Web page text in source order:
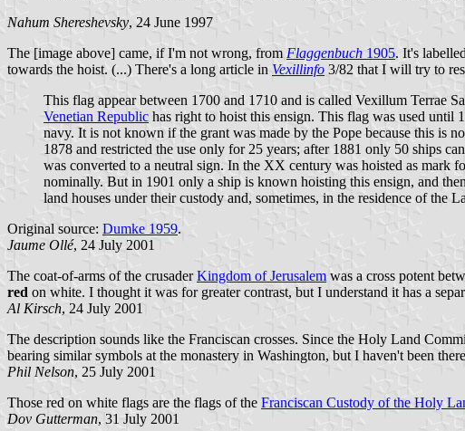
Nahum Shereshevsky, 24 June 1997
The [image above] came, if I'm not wrong, from Flaggenbuch 1905. It's labelled
towards the hoist. (...) There's a long article in Vexillinfo 3/82 that I will try to
This flag appear between 1700 and 1710 and is called Vexillum Terrae
Venetian Republic has right to hoist this ensign. This flag was used until
navy. It is not known if the grant was made by the Pope because this is
1878 and restricted the use only for 25 years; after 1881 only 50 ships
was converted to a neutral sign. In the XX century was hoisted as mark
nominally. But in 1901 only a ship is known hoisting this ensign, and
land houses under their custody and, sometimes, in the residence of the
Original source: Dumke 1959.
Jaume Ollé, 24 July 2001
The coat-of-arms of the crusaderKingdom of Jerusalem was a cross potent
red on white. I thought it was for greater contrast, but I understand it has a
Al Kirsch, 24 July 2001
The description sounds like the Franciscan crosses. Since the Holy Land
bearing similar symbols at the monastery in Washington, but I haven't been
Phil Nelson, 25 July 2001
Those red on white flags are the flags of the Franciscan Custody of the Holy
Dov Gutterman, 31 July 2001